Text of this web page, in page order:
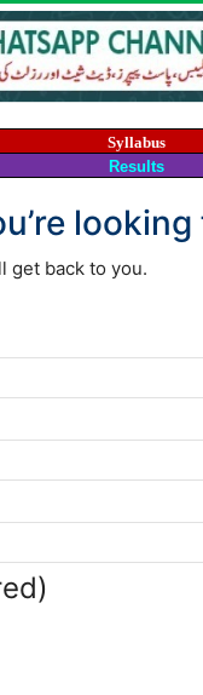
Syllabus
Results
looking
get back to you.